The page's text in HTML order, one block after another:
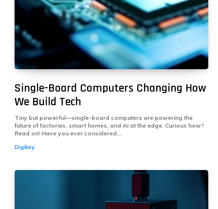
Single-Board Computers Changing How
We Build Tech
Tiny but powerful—single-board computers are powering the
future of factories, smart homes, and AI at the edge. Curious how?
Read on! Have you ever considered...
Digikey